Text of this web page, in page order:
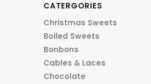
CATERGORIES
Christmas Sweets
Boiled Sweets
Bonbons
Cables & Laces
Chocolate